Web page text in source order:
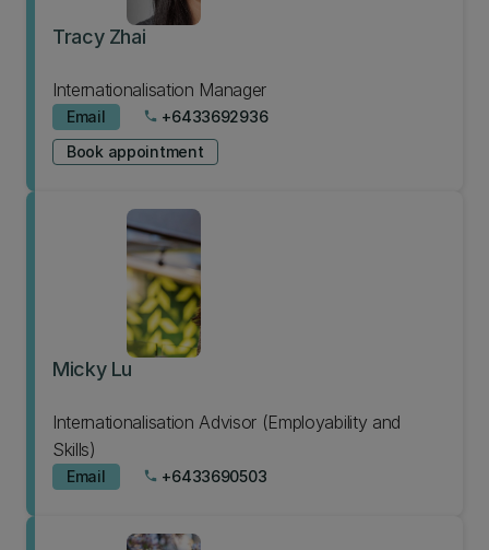
Tracy Zhai
Internationalisation Manager
Email phone +6433692936
Book appointment
Micky Lu
Internationalisation Advisor (Employability and
Skills)
Email phone +6433690503